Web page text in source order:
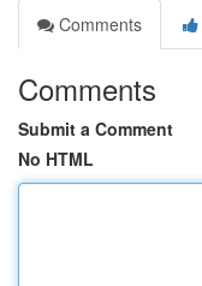
Comments
Comments
Submit a Comment
No HTML